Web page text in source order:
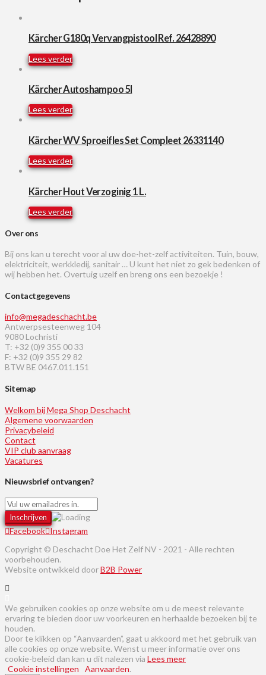
Kärcher G180q Vervangpistool Ref. 26428890
Lees verder
Kärcher Autoshampoo 5l
Lees verder
Kärcher WV Sproeifles Set Compleet 26331140
Lees verder
Kärcher Hout Verzoginig 1 L.
Lees verder
Over ons
Bij ons kan u terecht voor al uw doe-het-zelf activiteiten. Tuin, bouw,
elektriciteit, werkkledij, sanitair … U kunt het niet zo gek bedenken of
wij hebben het. Overtuig uzelf en breng ons een bezoekje !
Contactgegevens
info@megadeschacht.be
Antwerpsesteenweg 104
9080 Lochristi
T: +32 (0)9 355 00 33
F: +32 (0)9 355 29 82
BTW BE 0467.011.151
Sitemap
Welkom bij Mega Shop Deschacht
Algemene voorwaarden
Privacybeleid
Contact
VIP club aanvraag
Vacatures
Nieuwsbrief ontvangen?
Facebook Instagram
Copyright © Deschacht Doe Het Zelf NV - 2021 - Alle rechten
voorbehouden.
Website ontwikkeld doorB2B Power
We gebruiken cookies op onze website om u de meest relevante
ervaring te bieden door uw voorkeuren en herhaalde bezoeken bij te
houden.
Door te klikken op “Aanvaarden”, gaat u akkoord met het gebruik van
alle cookies op onze website. Wenst u meer informatie over ons
cookie-beleid dan kan u dit nalezen via Lees meer
Cookie instellingen
Aanvaarden.